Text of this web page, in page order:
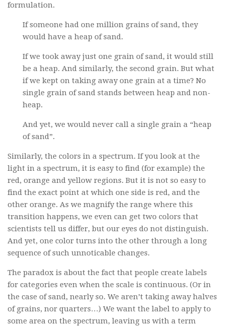
formulation.
If someone had one million grains of sand, they
would have a heap of sand.
If we took away just one grain of sand, it would still
be a heap. And similarly, the second grain. But what
if we kept on taking away one grain at a time? No
single grain of sand stands between heap and non-
heap.
And yet, we would never call a single grain a “heap
of sand”.
Similarly, the colors in a spectrum. If you look at the
light in a spectrum, it is easy to find (for example) the
red, orange and yellow regions. But it is not so easy to
find the exact point at which one side is red, and the
other orange. As we magnify the range where this
transition happens, we even can get two colors that
scientists tell us differ, but our eyes do not distinguish.
And yet, one color turns into the other through a long
sequence of such unnoticable changes.
The paradox is about the fact that people create labels
for categories even when the scale is continuous. (Or in
the case of sand, nearly so. We aren’t taking away halves
of grains, nor quarters…) We want the label to apply to
some area on the spectrum, leaving us with a term